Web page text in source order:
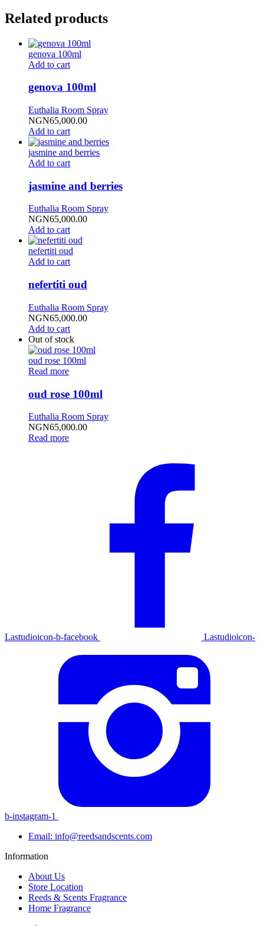
Related products
genova 100ml
Add to cart
genova 100ml
Euthalia Room Spray
NGN65,000.00
Add to cart
jasmine and berries
Add to cart
jasmine and berries
Euthalia Room Spray
NGN65,000.00
Add to cart
nefertiti oud
Add to cart
nefertiti oud
Euthalia Room Spray
NGN65,000.00
Add to cart
Out of stock
oud rose 100ml
Read more
oud rose 100ml
Euthalia Room Spray
NGN65,000.00
Read more
Lastudioicon-b-facebook Lastudioicon-
b-instagram-1
Email: info@reedsandscents.com
Information
About Us
Store Location
Reeds & Scents Fragrance
Home Fragrance